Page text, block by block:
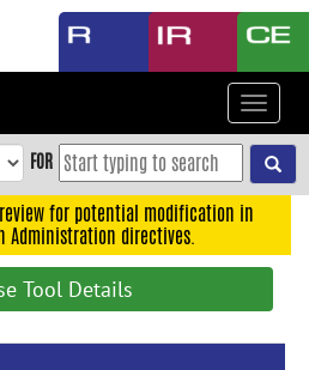
Toggle
FOR
for potential modification in
Administration directives.
Tool Details